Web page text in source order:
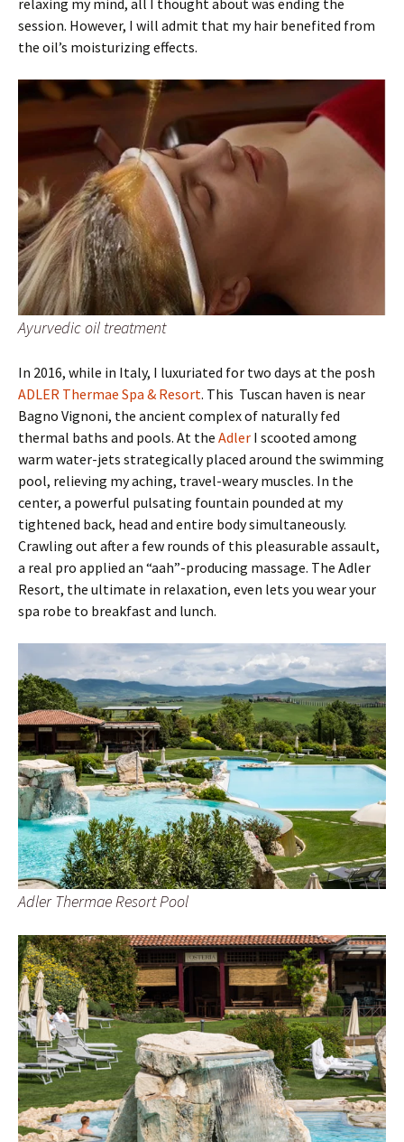
session. However, I will admit that my hair benefited from
the oil’s moisturizing effects.
Ayurvedic oil treatment
In 2016, while in Italy, I luxuriated for two days at the posh
ADLER Thermae Spa & Resort. This Tuscan haven is near
Bagno Vignoni, the ancient complex of naturally fed
thermal baths and pools. At the Adler I scooted among
warm water-jets strategically placed around the swimming
pool, relieving my aching, travel-weary muscles. In the
center, a powerful pulsating fountain pounded at my
tightened back, head and entire body simultaneously.
Crawling out after a few rounds of this pleasurable assault,
a real pro applied an “aah”-producing massage. The Adler
Resort, the ultimate in relaxation, even lets you wear your
spa robe to breakfast and lunch.
Adler Thermae Resort Pool